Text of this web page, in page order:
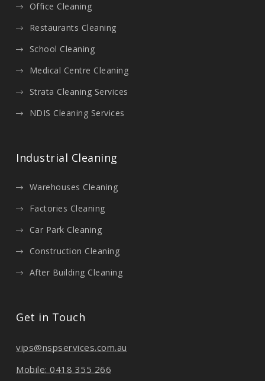
Office Cleaning
Restaurants Cleaning
School Cleaning
Medical Centre Cleaning
Strata Cleaning Services
NDIS Cleaning Services
Industrial Cleaning
Warehouses Cleaning
Factories Cleaning
Car Park Cleaning
Construction Cleaning
After Building Cleaning
Get in Touch
vips@nspservices.com.au
Mobile: 0418 355 266